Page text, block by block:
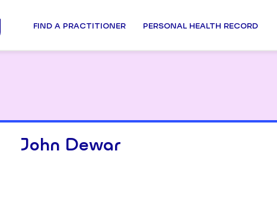
FIND A PRACTITIONER PERSONAL HEALTH RECORD
John Dewar